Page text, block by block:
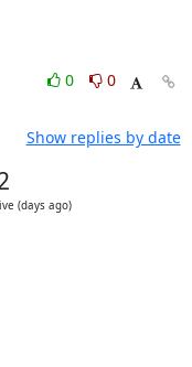
0
0
Show replies by date
(days ago)